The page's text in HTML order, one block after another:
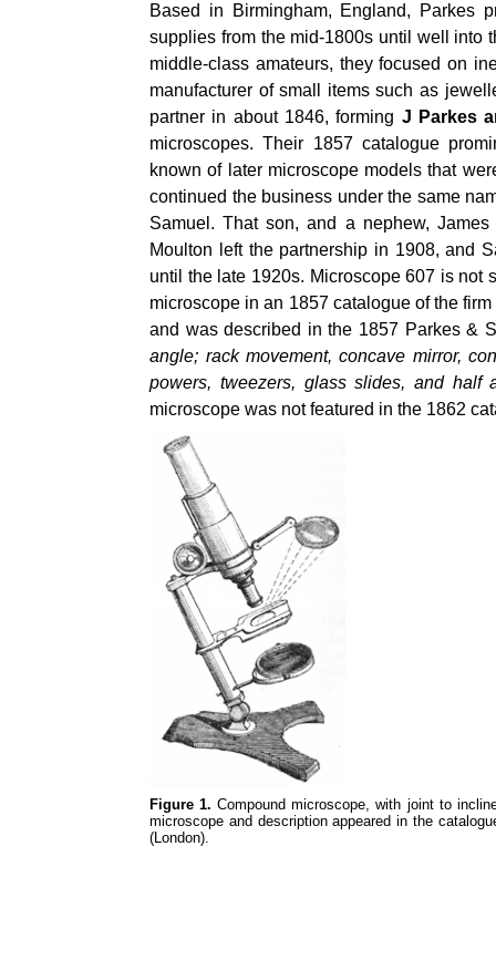
Based in Birmingham, England, Parkes
supplies from the mid-1800s until well into
middle-class amateurs, they focused on
manufacturer of small items such as
partner in about 1846, forming J Parkes
microscopes. Their 1857 catalogue
known of later microscope models that
continued the business under the same
Samuel. That son, and a nephew,
Moulton left the partnership in 1908, and
until the late 1920s. Microscope 607 is not
microscope in an 1857 catalogue of the
and was described in the 1857 Parkes &
angle; rack movement, concave mirror,
powers, tweezers, glass slides, and half
microscope was not featured in the 1862
Figure 1. Compound microscope, with joint to
microscope and description appeared in the
(London).